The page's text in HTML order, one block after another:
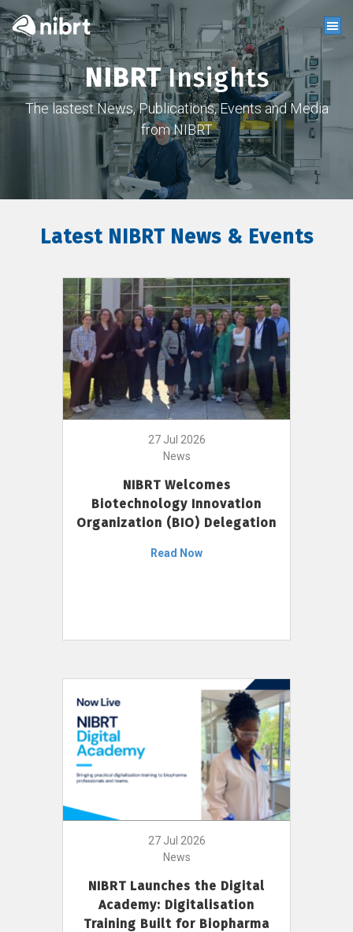
NIBRTInsights
The lastest News, Publications, Events and Media
from NIBRT
Latest NIBRT News & Events
27 Jul 2026
News
NIBRT Welcomes
Biotechnology Innovation
Organization (BIO) Delegation
Read Now
27 Jul 2026
News
NIBRT Launches the Digital
Academy: Digitalisation
Training Built for Biopharma